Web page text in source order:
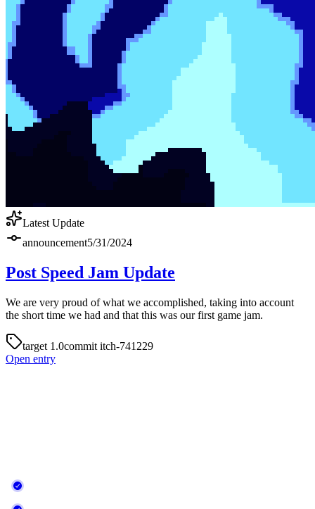
Latest Update
announcement5/31/2024
Post Speed Jam Update
We are very proud of what we accomplished, taking into account
the short time we had and that this was our first game jam.
target 1.0commit itch-741229
Open entry